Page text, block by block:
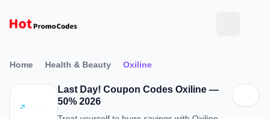
Home Health & Beauty Oxiline
Last Day! Coupon Codes Oxiline —
50% 2026